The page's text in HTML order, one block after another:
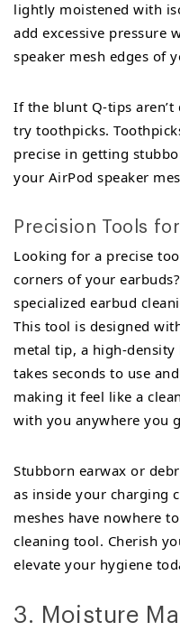
lightly moistened with
add excessive pressure
speaker mesh edges of
If the blunt Q-tips
try toothpicks.
precise in getting
your AirPod speaker
Precision Tools
Looking for a precise
corners of your
specialized earbud
This tool is designed
metal tip, a high-
takes seconds to use
making it feel like a
with you anywhere you
Stubborn earwax or
as inside your charging
meshes have nowhere
cleaning tool. Cherish
elevate your hygiene
3. Moisture